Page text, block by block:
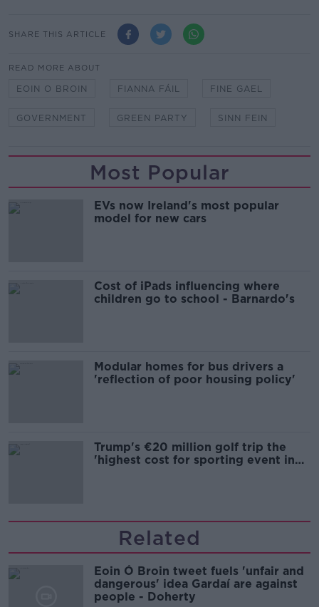
SHARE THIS ARTICLE
READ MORE ABOUT
EOIN O BROIN FIANNA FÁIL FINE GAEL
GOVERNMENT GREEN PARTY SINN FEIN
Most Popular
EVs now Ireland's most popular
model for new cars
Cost of iPads influencing where
children go to school - Barnardo's
Modular homes for bus drivers a
'reflection of poor housing policy'
Trump's €20 million golf trip the
'highest cost for sporting event in
Related
Eoin Ó Broin tweet fuels 'unfair and
dangerous' idea Gardaí are against
people - Doherty